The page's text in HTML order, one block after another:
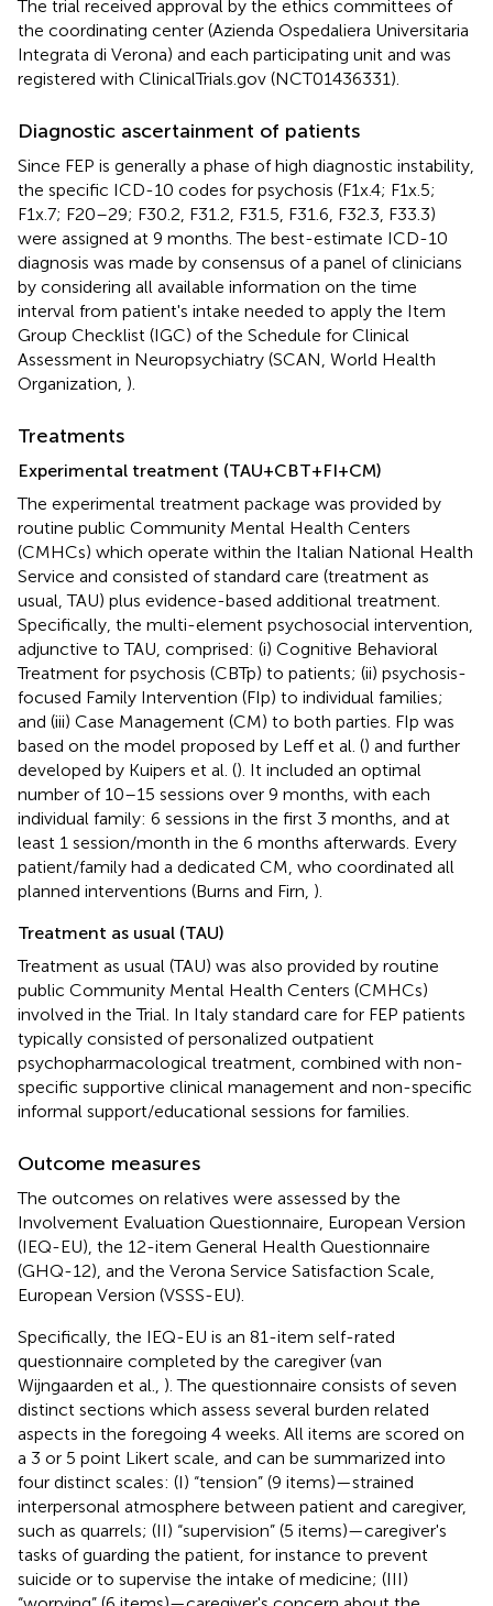
The trial received approval by the ethics committees of
the coordinating center (Azienda Ospedaliera Universitaria
Integrata di Verona) and each participating unit and was
registered with ClinicalTrials.gov (NCT01436331).
Diagnostic ascertainment of patients
Since FEP is generally a phase of high diagnostic instability,
the specific ICD-10 codes for psychosis (F1x.4; F1x.5;
F1x.7; F20–29; F30.2, F31.2, F31.5, F31.6, F32.3, F33.3)
were assigned at 9 months. The best-estimate ICD-10
diagnosis was made by consensus of a panel of clinicians
by considering all available information on the time
interval from patient's intake needed to apply the Item
Group Checklist (IGC) of the Schedule for Clinical
Assessment in Neuropsychiatry (SCAN, World Health
Organization, ).
Treatments
Experimental treatment (TAU+CBT+FI+CM)
The experimental treatment package was provided by
routine public Community Mental Health Centers
(CMHCs) which operate within the Italian National Health
Service and consisted of standard care (treatment as
usual, TAU) plus evidence-based additional treatment.
Specifically, the multi-element psychosocial intervention,
adjunctive to TAU, comprised: (i) Cognitive Behavioral
Treatment for psychosis (CBTp) to patients; (ii) psychosis-
focused Family Intervention (FIp) to individual families;
and (iii) Case Management (CM) to both parties. FIp was
based on the model proposed by Leff et al. () and further
developed by Kuipers et al. (). It included an optimal
number of 10–15 sessions over 9 months, with each
individual family: 6 sessions in the first 3 months, and at
least 1 session/month in the 6 months afterwards. Every
patient/family had a dedicated CM, who coordinated all
planned interventions (Burns and Firn, ).
Treatment as usual (TAU)
Treatment as usual (TAU) was also provided by routine
public Community Mental Health Centers (CMHCs)
involved in the Trial. In Italy standard care for FEP patients
typically consisted of personalized outpatient
psychopharmacological treatment, combined with non-
specific supportive clinical management and non-specific
informal support/educational sessions for families.
Outcome measures
The outcomes on relatives were assessed by the
Involvement Evaluation Questionnaire, European Version
(IEQ-EU), the 12-item General Health Questionnaire
(GHQ-12), and the Verona Service Satisfaction Scale,
European Version (VSSS-EU).
Specifically, the IEQ-EU is an 81-item self-rated
questionnaire completed by the caregiver (van
Wijngaarden et al., ). The questionnaire consists of seven
distinct sections which assess several burden related
aspects in the foregoing 4 weeks. All items are scored on
a 3 or 5 point Likert scale, and can be summarized into
four distinct scales: (I) “tension” (9 items)—strained
interpersonal atmosphere between patient and caregiver,
such as quarrels; (II) “supervision” (5 items)—caregiver's
tasks of guarding the patient, for instance to prevent
suicide or to supervise the intake of medicine; (III)